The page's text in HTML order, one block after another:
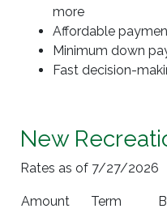
more
Affordable
Minimum down
Fast decision-
New
Rates as of 7/27/2026
Amount Term